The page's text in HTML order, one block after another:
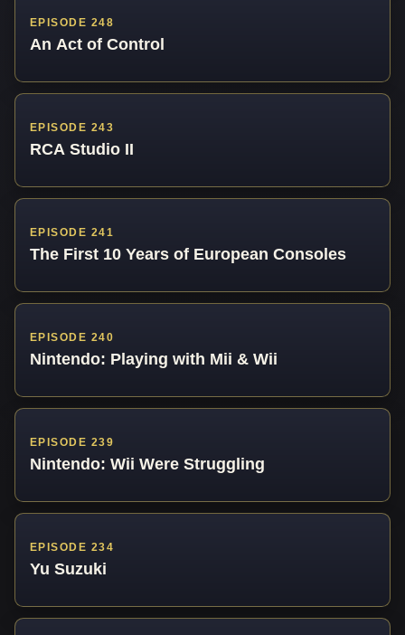
EPISODE 248
An Act of Control
EPISODE 243
RCA Studio II
EPISODE 241
The First 10 Years of European Consoles
EPISODE 240
Nintendo: Playing with Mii & Wii
EPISODE 239
Nintendo: Wii Were Struggling
EPISODE 234
Yu Suzuki